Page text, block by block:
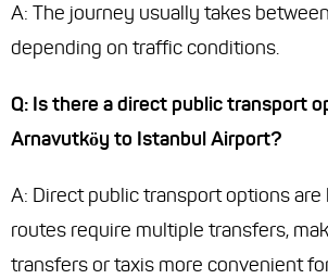
A: The journey usually takes
depending on traffic conditions.
Q: Is there a direct public transport
Arnavutköy to Istanbul Airport?
A: Direct public transport options are
routes require multiple transfers,
transfers or taxis more convenient